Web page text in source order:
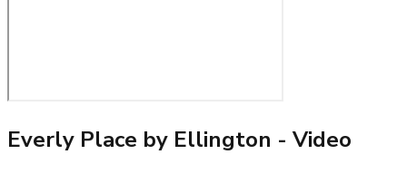
Everly Place by Ellington - Video